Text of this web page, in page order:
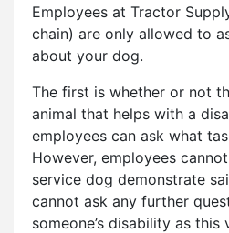
Employees at Tractor
chain) are only allowed to
about your dog.
The first is whether or not
animal that helps with a
employees can ask what
However, employees
service dog demonstrate
cannot ask any further
someone’s disability as